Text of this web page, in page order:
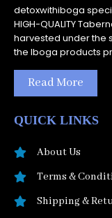
detoxwithiboga
HIGH-QUALITY
harvested under the
the Iboga products
Read More
QUICK LINKS
About Us
Terms &
Shipping &